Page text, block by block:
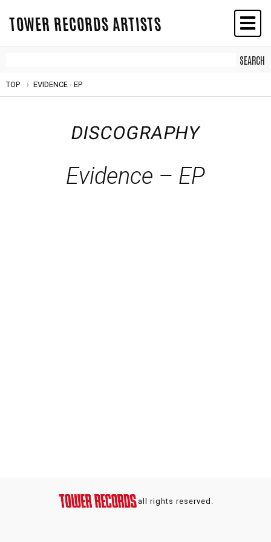
TOWER RECORDS ARTISTS
TOP EVIDENCE - EP
DISCOGRAPHY
Evidence – EP
all rights reserved.